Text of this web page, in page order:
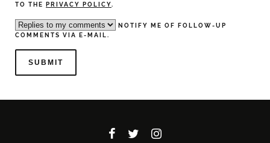
TO THE
PRIVACY POLICY.
NOTIFY ME OF FOLLOW-UP
COMMENTS VIA E-MAIL.